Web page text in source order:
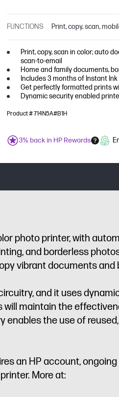
FUNCTIONS Print, copy, scan,
Print, copy, scan in color; auto
scan-to-email
Home and family documents,
Includes 3 months of Instant
Get perfectly formatted prints
Dynamic security enabled
Product # 714N5A#B1H
3% back in HP Rewards
photo printer, with
and borderless
vibrant documents and
and it uses
will maintain the
enables the use of reused,
an HP account, ongoing
More at: